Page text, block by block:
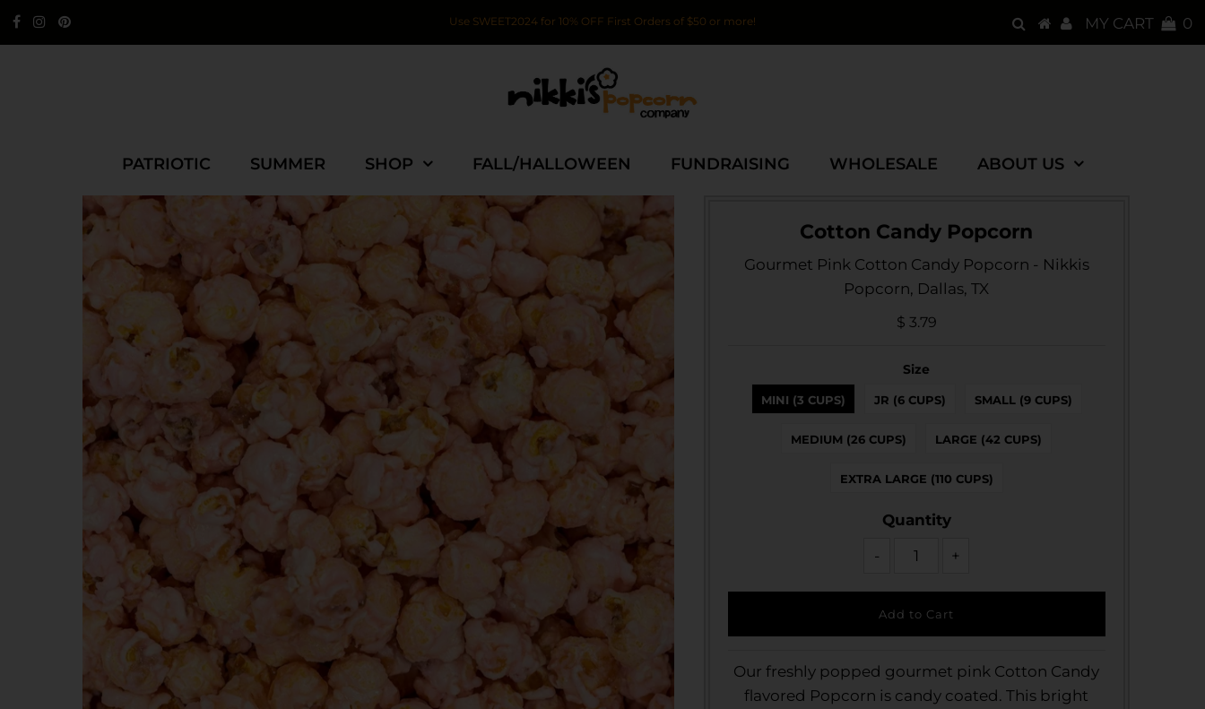
Use SWEET2024 for 10% OFF First Orders of $50 or more! MY CART 0
PATRIOTIC SUMMER SHOP FALL/HALLOWEEN FUNDRAISING WHOLESALE ABOUT US
Cotton Candy Popcorn
Gourmet Pink Cotton Candy Popcorn - Nikkis
Popcorn, Dallas, TX
$ 3.79
Size
MINI (3 CUPS) JR (6 CUPS) SMALL (9 CUPS)
MEDIUM (26 CUPS) LARGE (42 CUPS)
EXTRA LARGE (110 CUPS)
Quantity
-
+
Our freshly popped gourmet pink Cotton Candy
flavored Popcorn is candy coated. This bright